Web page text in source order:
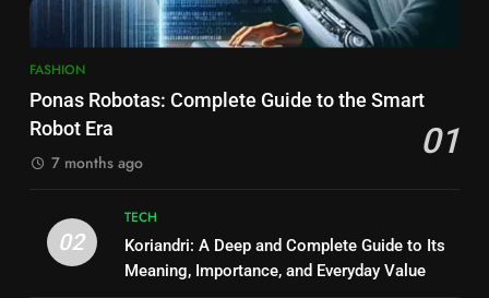
FASHION
Ponas Robotas: Complete Guide to the Smart
Robot Era
01
7 months ago
02
TECH
Koriandri: A Deep and Complete Guide to Its
Meaning, Importance, and Everyday Value